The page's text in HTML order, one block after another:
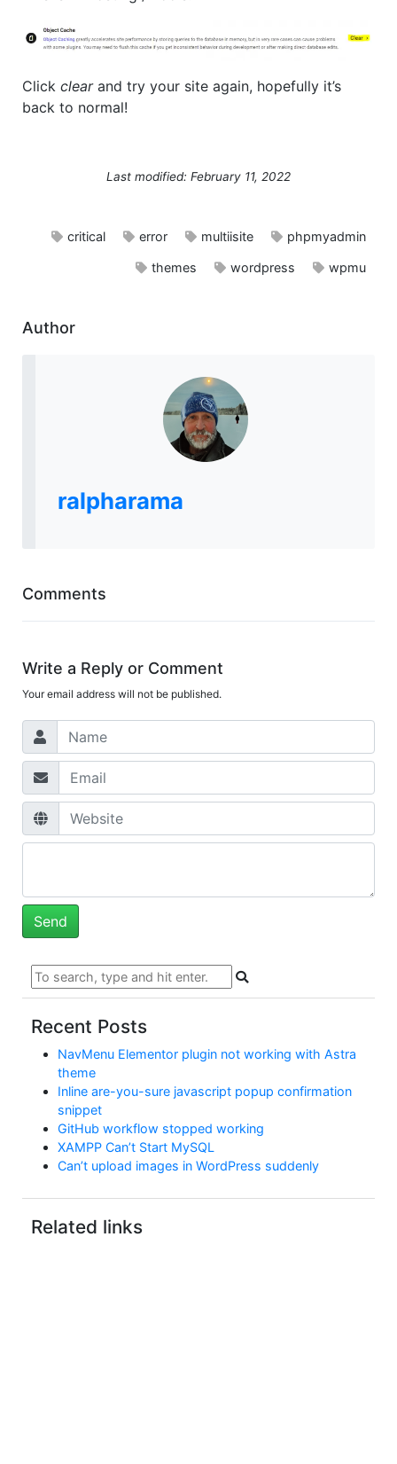
Click clear and try your site again, hopefully it’s
back to normal!
Last modified: February 11, 2022
critical error multiisite phpmyadmin
themes wordpress wpmu
Author
ralpharama
Comments
Write a Reply or Comment
Your email address will not be published.
Recent Posts
NavMenu Elementor plugin not working with Astra
theme
Inline are-you-sure javascript popup confirmation
snippet
GitHub workflow stopped working
XAMPP Can’t Start MySQL
Can’t upload images in WordPress suddenly
Related links